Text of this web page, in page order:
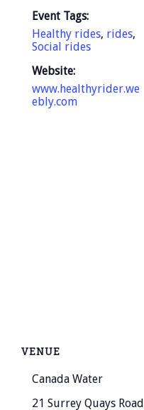
Event Tags:
Healthy rides, rides,
Social rides
Website:
www.healthyrider.we
ebly.com
VENUE
Canada Water
21 Surrey Quays Road